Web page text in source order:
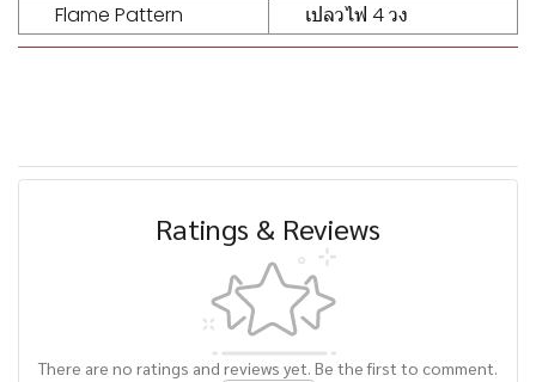
Flame Pattern
เปลวไฟ 4 วง
Ratings & Reviews
There are no ratings and reviews yet. Be the first to comment.